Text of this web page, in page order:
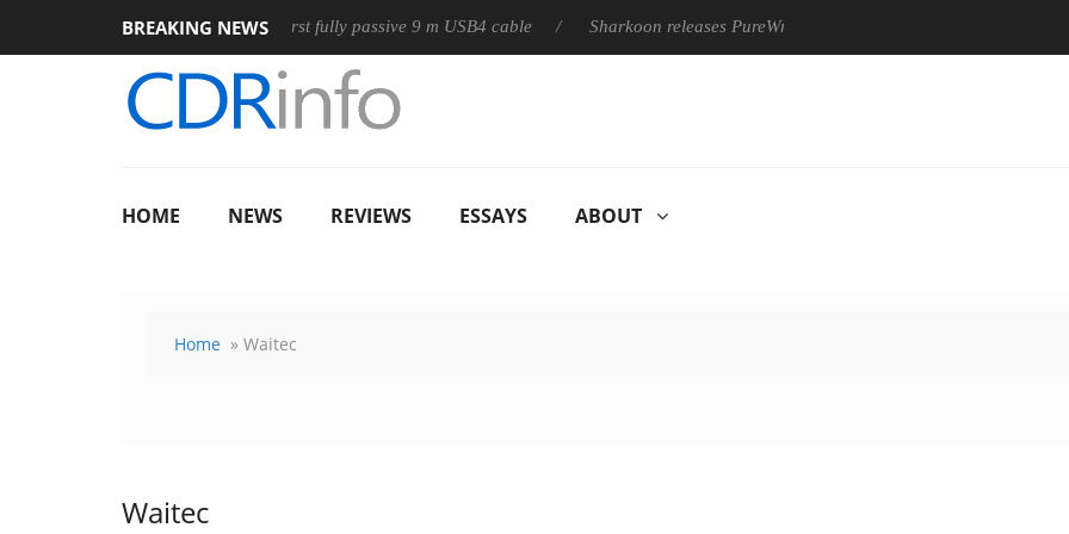
BREAKING NEWS
Club3D releases its first fully passive 9 m USB4 cable Sharkoon releases PureWriter W100 keyboard
HOME NEWS REVIEWS ESSAYS ABOUT
Home » Waitec
Waitec